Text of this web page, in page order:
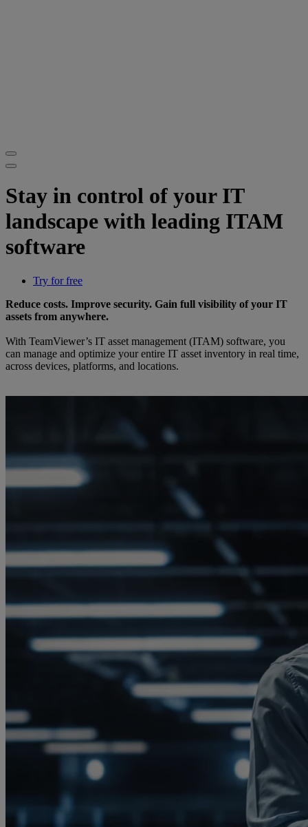
Stay in control of your IT
landscape with leading ITAM
software
Try for free
Reduce costs. Improve security. Gain full visibility of your IT
assets from anywhere.
With TeamViewer’s IT asset management (ITAM) software, you
can manage and optimize your entire IT asset inventory in real time,
across devices, platforms, and locations.